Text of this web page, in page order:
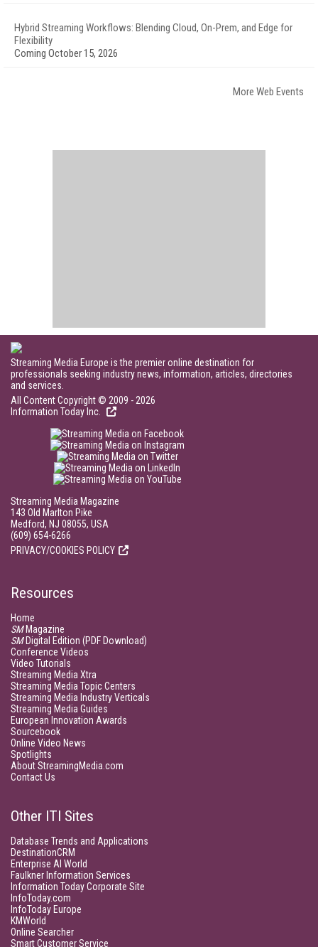
Hybrid Streaming Workflows: Blending Cloud, On-Prem, and Edge for
Flexibility
Coming October 15, 2026
More Web Events
Streaming Media Europe is the premier online destination for
professionals seeking industry news, information, articles, directories
and services.
All Content Copyright © 2009 - 2026
Information Today Inc.
Streaming Media Magazine
143 Old Marlton Pike
Medford, NJ 08055, USA
(609) 654-6266
PRIVACY/COOKIES POLICY
Resources
Home
SMMagazine
SMDigital Edition (PDF Download)
Conference Videos
Video Tutorials
Streaming Media Xtra
Streaming Media Topic Centers
Streaming Media Industry Verticals
Streaming Media Guides
European Innovation Awards
Sourcebook
Online Video News
Spotlights
About StreamingMedia.com
Contact Us
Other ITI Sites
Database Trends and Applications
DestinationCRM
Enterprise AI World
Faulkner Information Services
Information Today Corporate Site
InfoToday.com
InfoToday Europe
KMWorld
Online Searcher
Smart Customer Service